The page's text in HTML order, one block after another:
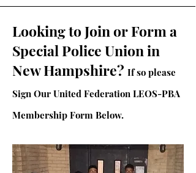
Looking to Join or Form a
Special Police Union in
New Hampshire? If so please
Sign Our United Federation LEOS-PBA
Membership Form Below.